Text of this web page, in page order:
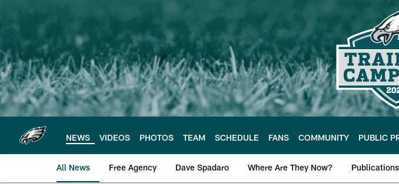
main
content
NEWS VIDEOS PHOTOS TEAM SCHEDULE FANS COMMUNITY PUBLIC
All News Free Agency Dave Spadaro Where Are They Now? Publications